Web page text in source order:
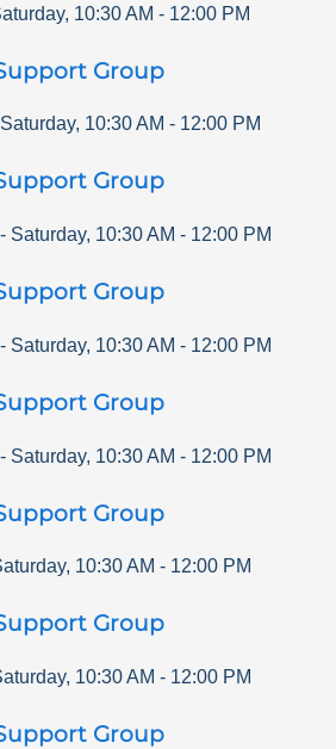
, 10:30 AM - 12:00 PM
Group
Saturday, 10:30 AM - 12:00 PM
Group
- Saturday, 10:30 AM - 12:00 PM
Group
- Saturday, 10:30 AM - 12:00 PM
Group
- Saturday, 10:30 AM - 12:00 PM
Group
, 10:30 AM - 12:00 PM
Group
, 10:30 AM - 12:00 PM
Group